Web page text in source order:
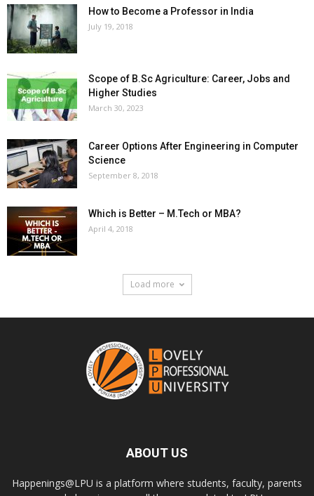
How to Become a Professor in India
July 19, 2018
Scope of B.Sc Agriculture: Career, Jobs and
Higher Studies
March 30, 2023
Career Options After Engineering in Computer
Science
September 8, 2018
Which is Better – M.Tech or MBA?
April 4, 2018
Load more
ABOUT US
Happenings@LPU is a platform where students, faculty, parents